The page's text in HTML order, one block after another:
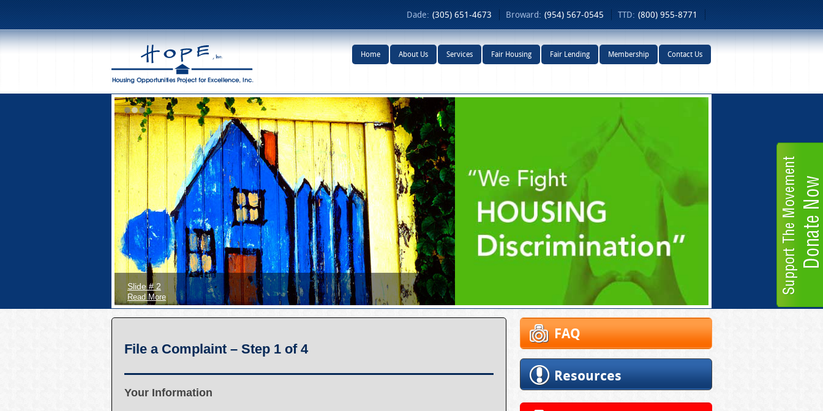
Dade: (305) 651-4673 Broward: (954) 567-0545 TTD: (800) 955-8771
Home About Us Services Fair Housing Fair Lending Membership Contact Us
Slide # 2
Read More
FAQ
Resources
File a Complaint – Step 1 of 4
Your Information